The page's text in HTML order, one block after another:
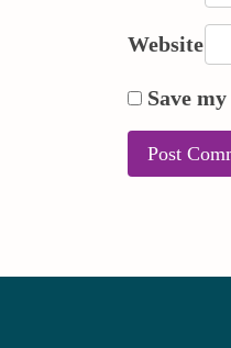
Website
Save